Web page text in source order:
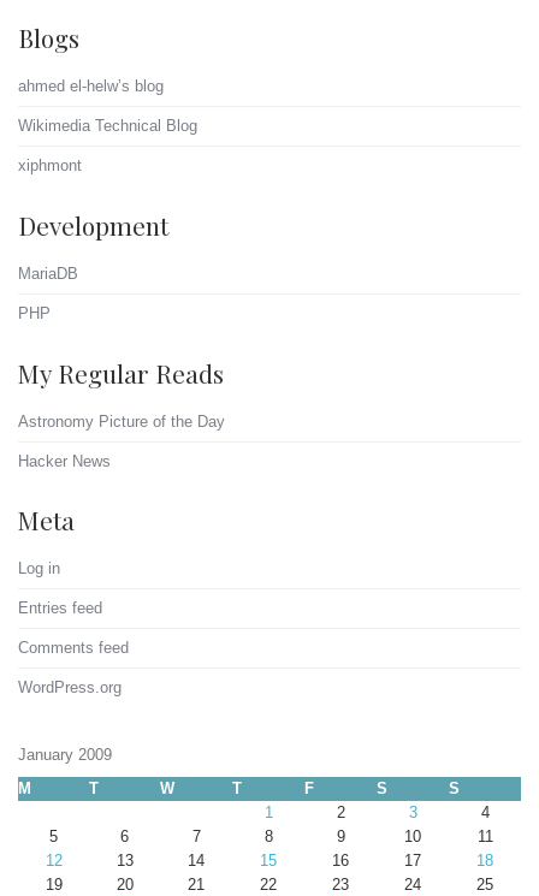
Blogs
ahmed el-helw’s blog
Wikimedia Technical Blog
xiphmont
Development
MariaDB
PHP
My Regular Reads
Astronomy Picture of the Day
Hacker News
Meta
Log in
Entries feed
Comments feed
WordPress.org
January 2009
M
T W T F S
S
1
2 3
4
5
6 7 8 9 10
11
12
13 14 15 16 17
18
19
20 21 22 23 24
25